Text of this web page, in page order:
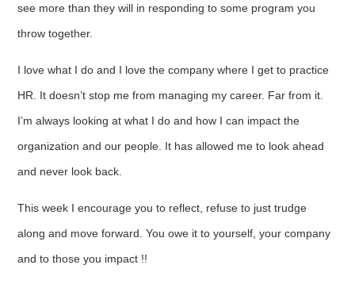
see more than they will in responding to some program you
throw together.
I love what I do and I love the company where I get to practice
HR. It doesn’t stop me from managing my career. Far from it.
I’m always looking at what I do and how I can impact the
organization and our people. It has allowed me to look ahead
and never look back.
This week I encourage you to reflect, refuse to just trudge
along and move forward. You owe it to yourself, your company
and to those you impact !!